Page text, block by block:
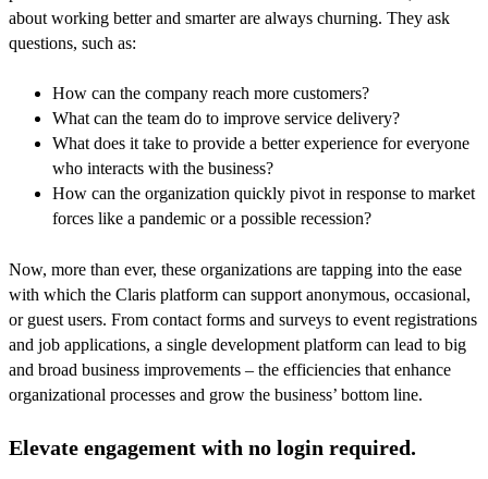
about working better and smarter are always churning. They ask
questions, such as:
How can the company reach more customers?
What can the team do to improve service delivery?
What does it take to provide a better experience for everyone
who interacts with the business?
How can the organization quickly pivot in response to market
forces like a pandemic or a possible recession?
Now, more than ever, these organizations are tapping into the ease
with which the Claris platform can support anonymous, occasional,
or guest users. From contact forms and surveys to event registrations
and job applications, a single development platform can lead to big
and broad business improvements – the efficiencies that enhance
organizational processes and grow the business’ bottom line.
Elevate engagement with no login required.